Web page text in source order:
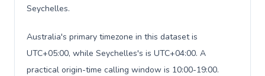
Seychelles.
Australia's primary timezone in this dataset is
UTC+05:00, while Seychelles's is UTC+04:00. A
practical origin-time calling window is 10:00-19:00.